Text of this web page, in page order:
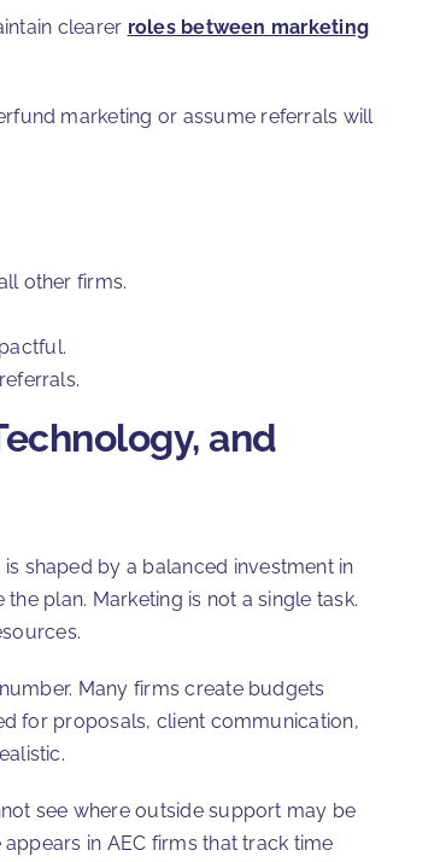
clearer roles between marketing
marketing or assume referrals will
other firms.
and
shaped by a balanced investment in
plan. Marketing is not a single task.
Many firms create budgets
for proposals, client communication,
see where outside support may be
in AEC firms that track time